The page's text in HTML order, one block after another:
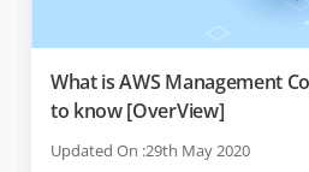
What is AWS Management
to know [OverView]
Updated On :29th May 2020